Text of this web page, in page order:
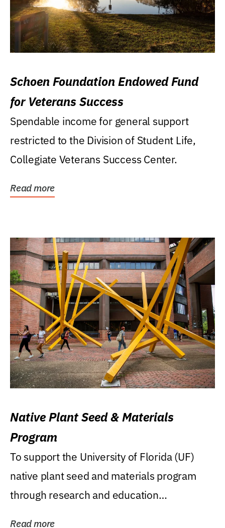
Schoen Foundation Endowed Fund
for Veterans Success
Spendable income for general support
restricted to the Division of Student Life,
Collegiate Veterans Success Center.
Read more
Native Plant Seed & Materials
Program
To support the University of Florida (UF)
native plant seed and materials program
through research and education
Read more